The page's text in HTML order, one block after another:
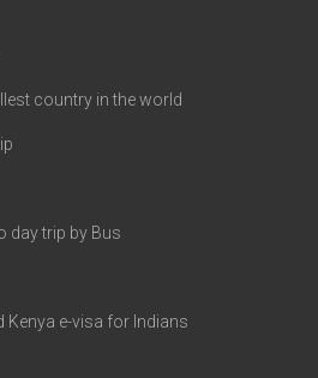
country in the world
day trip by Bus
Kenya e-visa for Indians